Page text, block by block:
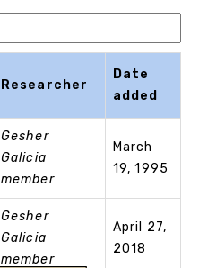
Researcher
Date
added
Gesher
Galicia
member
March
19, 1995
Gesher
Galicia
member
April 27,
2018